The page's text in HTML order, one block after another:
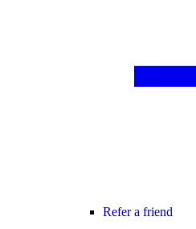
Refer a friend